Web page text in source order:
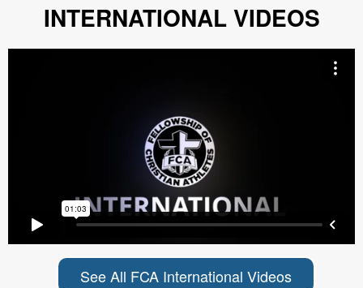
INTERNATIONAL VIDEOS
See All FCA International Videos